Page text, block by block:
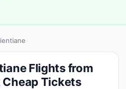
Flights from
Tickets